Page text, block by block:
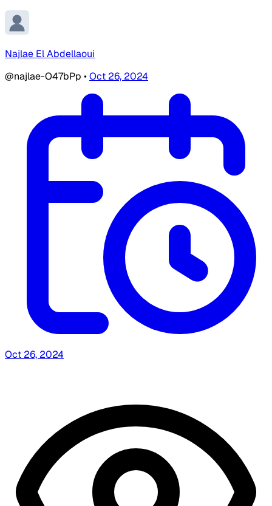
Najlae El Abdellaoui
@najlae-O47bPp •Oct 26, 2024
Oct 26, 2024